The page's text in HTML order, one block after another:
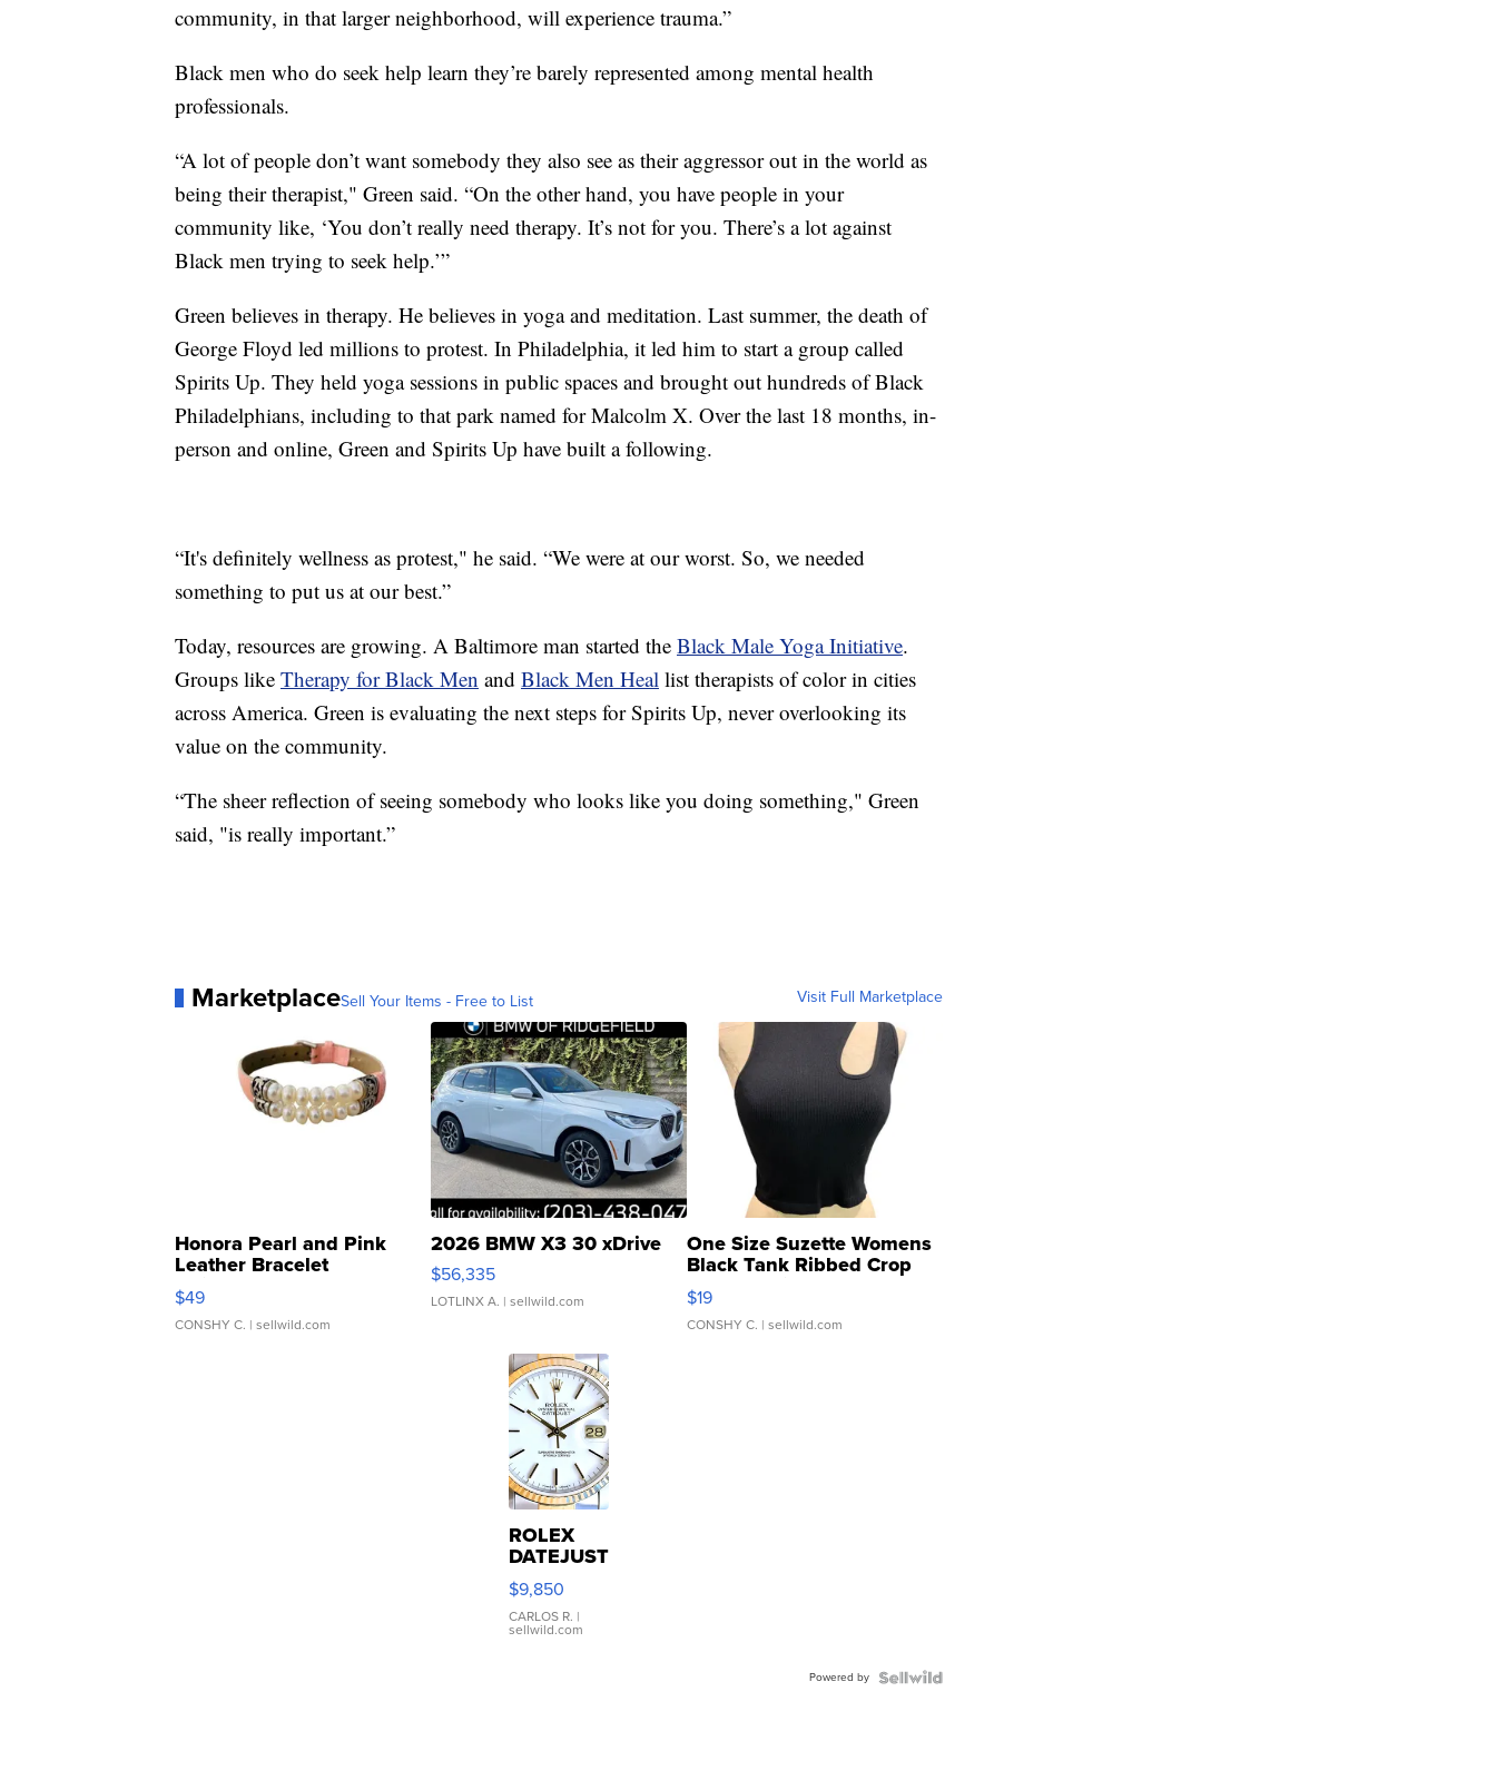
community, in that larger neighborhood, will experience trauma.”
Black men who do seek help learn they’re barely represented among mental health
professionals.
“A lot of people don’t want somebody they also see as their aggressor out in the world as
being their therapist," Green said. “On the other hand, you have people in your
community like, ‘You don’t really need therapy. It’s not for you. There’s a lot against
Black men trying to seek help.’”
Green believes in therapy. He believes in yoga and meditation. Last summer, the death of
George Floyd led millions to protest. In Philadelphia, it led him to start a group called
Spirits Up. They held yoga sessions in public spaces and brought out hundreds of Black
Philadelphians, including to that park named for Malcolm X. Over the last 18 months, in-
person and online, Green and Spirits Up have built a following.
“It's definitely wellness as protest," he said. “We were at our worst. So, we needed
something to put us at our best.”
Today, resources are growing. A Baltimore man started the Black Male Yoga Initiative.
Groups like Therapy for Black Men and Black Men Heal list therapists of color in cities
across America. Green is evaluating the next steps for Spirits Up, never overlooking its
value on the community.
“The sheer reflection of seeing somebody who looks like you doing something," Green
said, "is really important.”
MarketplaceSell Your Items - Free to List Visit Full Marketplace
Honora Pearl and Pink
Leather Bracelet
Adjustable Buckle Clo...
$49
CONSHY C. | sellwild.com
2026 BMW X3 30 xDrive
$56,335
LOTLINX A. | sellwild.com
One Size Suzette Womens
Black Tank Ribbed Crop
Asymmetrical ...
$19
CONSHY C. | sellwild.com
ROLEX
DATEJUST
16233
WHITE
DIAL
FLUTED
$9,850
CARLOS R. |
sellwild.com
Powered by